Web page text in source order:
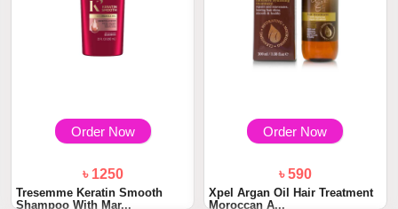
Order Now
৳ 1250
Tresemme Keratin Smooth
Shampoo With Mar...
Order Now
৳ 590
Xpel Argan Oil Hair Treatment
Moroccan A...